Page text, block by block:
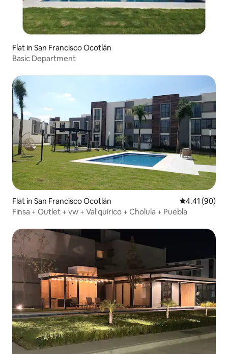
Flat in San Francisco Ocotlán
Basic Department
Flat in San Francisco Ocotlán 4.41 out of 5
4.41 (90)
Finsa + Outlet + vw + Val'quirico + Cholula + Puebla